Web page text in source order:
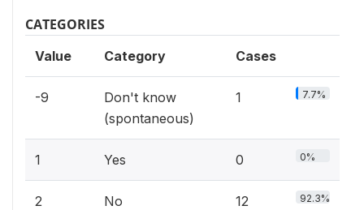
CATEGORIES
Value Category Cases
-9
Don't know
(spontaneous)
1 7.7%
1 Yes 0 0%
2 No 12 92.3%